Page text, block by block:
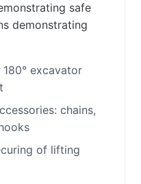
safe
demonstrating
excavator
chains,
of lifting